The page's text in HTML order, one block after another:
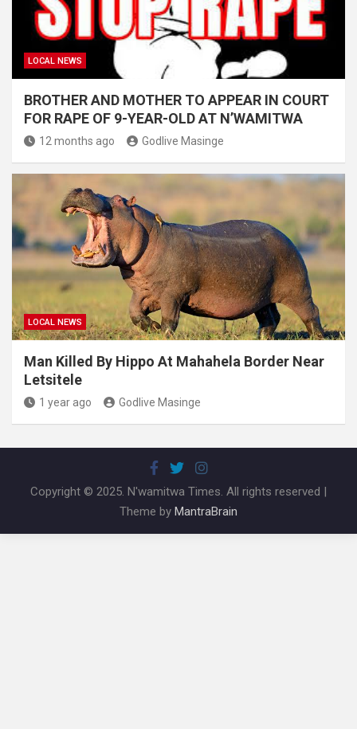
LOCAL NEWS
BROTHER AND MOTHER TO APPEAR IN COURT
FOR RAPE OF 9-YEAR-OLD AT N’WAMITWA
12 months ago Godlive Masinge
LOCAL NEWS
Man Killed By Hippo At Mahahela Border Near
Letsitele
1 year ago Godlive Masinge
Copyright © 2025. N'wamitwa Times. All rights reserved |
Theme by MantraBrain